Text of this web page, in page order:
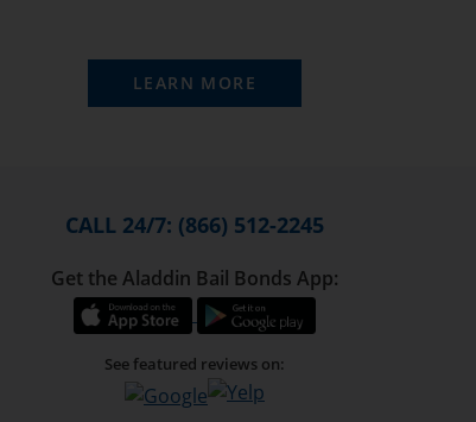
LEARN MORE
CALL 24/7: (866) 512-2245
Get the Aladdin Bail Bonds App:
See featured reviews on: